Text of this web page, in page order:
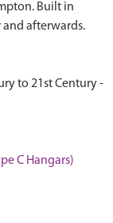
Built in
and afterwards.
to 21st Century -
C Hangars)